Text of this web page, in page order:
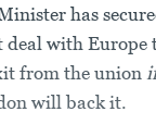
has
deal with Europe
from the union
will back it.